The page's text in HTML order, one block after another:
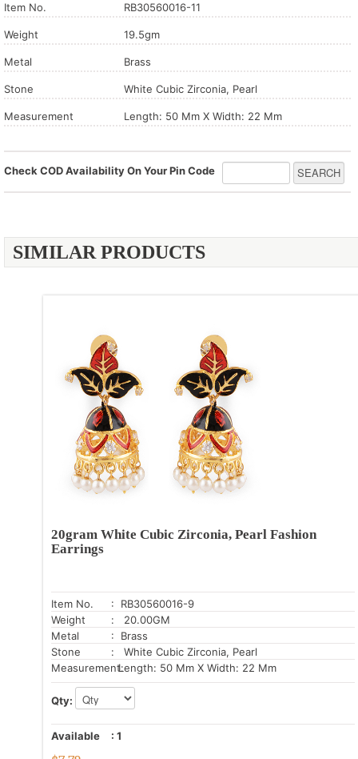
Item No. RB30560016-11
Weight 19.5gm
Metal Brass
Stone White Cubic Zirconia, Pearl
Measurement Length: 50 Mm X Width: 22 Mm
Check COD Availability On Your Pin Code
SIMILAR PRODUCTS
20gram White Cubic Zirconia, Pearl Fashion
Earrings
Item No.
: RB30560016-9
Weight
: 20.00GM
Metal
: Brass
Stone
: White Cubic Zirconia, Pearl
Measurement:Length: 50 Mm X Width: 22 Mm
Qty:
Available : 1